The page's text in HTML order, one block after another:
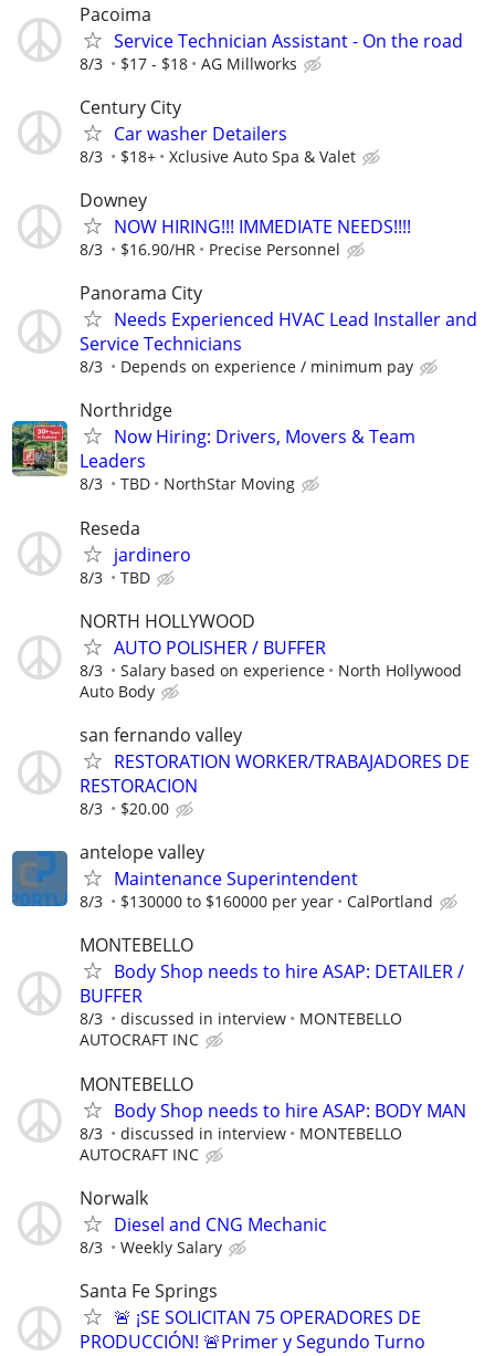
Pacoima
Service Technician Assistant - On the road
8/3 $17 - $18 AG Millworks
Century City
Car washer Detailers
8/3 $18+ Xclusive Auto Spa & Valet
Downey
NOW HIRING!!! IMMEDIATE NEEDS!!!!
8/3 $16.90/HR Precise Personnel
Panorama City
Needs Experienced HVAC Lead Installer and
Service Technicians
8/3 Depends on experience / minimum pay
Northridge
Now Hiring: Drivers, Movers & Team
Leaders
8/3 TBD NorthStar Moving
Reseda
jardinero
8/3 TBD
NORTH HOLLYWOOD
AUTO POLISHER / BUFFER
8/3 Salary based on experience
North Hollywood
Auto Body
san fernando valley
RESTORATION WORKER/TRABAJADORES DE
RESTORACION
8/3 $20.00
antelope valley
Maintenance Superintendent
8/3 $130000 to $160000 per year CalPortland
MONTEBELLO
Body Shop needs to hire ASAP: DETAILER /
BUFFER
8/3 discussed in interview
MONTEBELLO
AUTOCRAFT INC
MONTEBELLO
Body Shop needs to hire ASAP: BODY MAN
8/3 discussed in interview
MONTEBELLO
AUTOCRAFT INC
Norwalk
Diesel and CNG Mechanic
8/3 Weekly Salary
Santa Fe Springs
🚨 ¡SE SOLICITAN 75 OPERADORES DE
PRODUCCIÓN! 🚨Primer y Segundo Turno